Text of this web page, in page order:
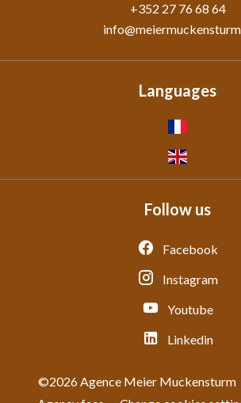
+352 27 76 68 64
Languages
Follow us
Facebook
Instagram
Youtube
Linkedin
©2026 Agence Meier Muckensturm